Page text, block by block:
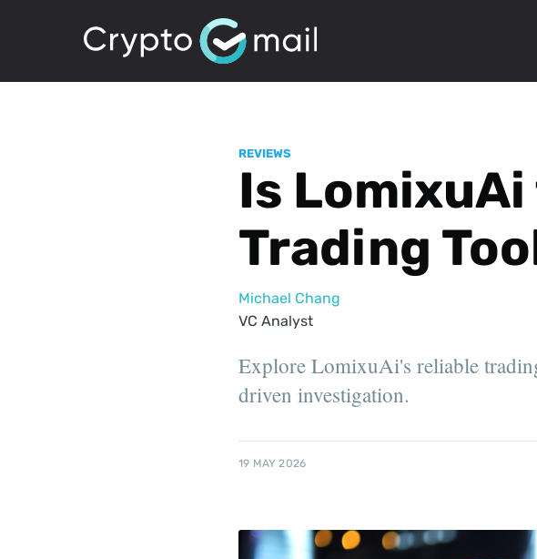
REVIEWS
Is
Trading
Michael Chang
VC Analyst
Explore LomixuAi's reliable
driven investigation.
19 MAY 2026